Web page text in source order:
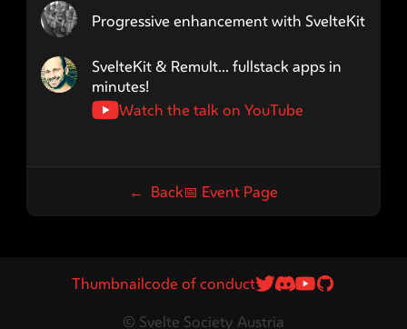
Speaker name: dreitzner
Progressive enhancement with SvelteKit
Speaker name: jycouet
SvelteKit & Remult... fullstack apps in
minutes!
Watch the talk on YouTube
← Back📅 Event Page
Thumbnailcode of conductTwitter Link
Discord Link
Youtube
GitHub
© Svelte Society Austria